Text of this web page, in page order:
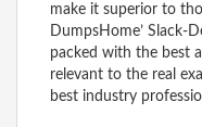
make it superior to
DumpsHome’ Slack-
packed with the best
relevant to the real
best industry